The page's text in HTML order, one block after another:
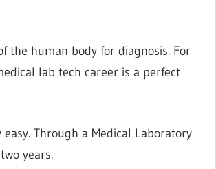
the human body for diagnosis. For
lab tech career is a perfect
Through a Medical Laboratory
years.